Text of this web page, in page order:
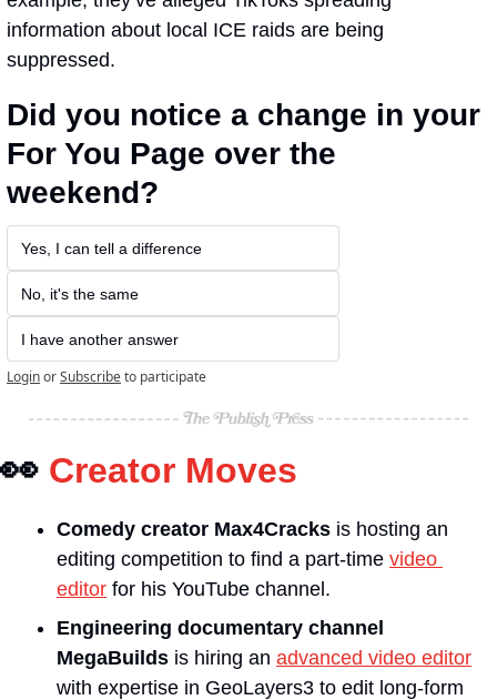
information about local ICE raids are being
suppressed.
Did you notice a change in your
For You Page over the
weekend?
Yes, I can tell a difference
No, it's the same
I have another answer
LoginorSubscribeto participate
👀 Creator Moves
Comedy creator Max4Cracks is hosting an
editing competition to find a part-time video
editor for his YouTube channel.
Engineering documentary channel
MegaBuilds is hiring an advanced video editor
with expertise in GeoLayers3 to edit long-form